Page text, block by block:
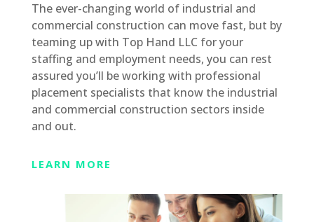
The ever-changing world of industrial and
commercial construction can move fast, but by
teaming up with Top Hand LLC for your
staffing and employment needs, you can rest
assured you’ll be working with professional
placement specialists that know the industrial
and commercial construction sectors inside
and out.
LEARN MORE